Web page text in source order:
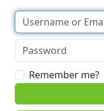
Remember me?